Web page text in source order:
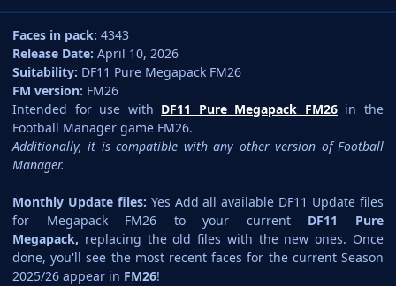
Faces in pack: 4343
Release Date: April 10, 2026
Suitability: DF11 Pure Megapack FM26
FM version: FM26
Intended for use with DF11 Pure Megapack FM26in the
Football Manager game FM26.
Additionally, it is compatible with any other version of Football
Manager.
Monthly Update files: Yes Add all available DF11 Update files
for Megapack FM26 to your current DF11 Pure
Megapack, replacing the old files with the new ones. Once
done, you'll see the most recent faces for the current Season
2025/26 appear in FM26!